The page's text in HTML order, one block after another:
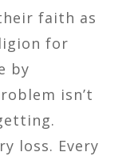
faith as
for
by
isn’t
loss. Every